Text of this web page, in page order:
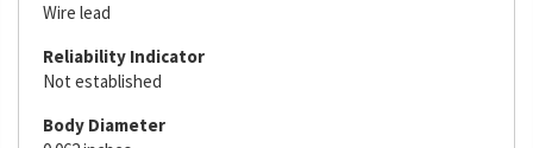
Wire lead
Reliability Indicator
Not established
Body Diameter